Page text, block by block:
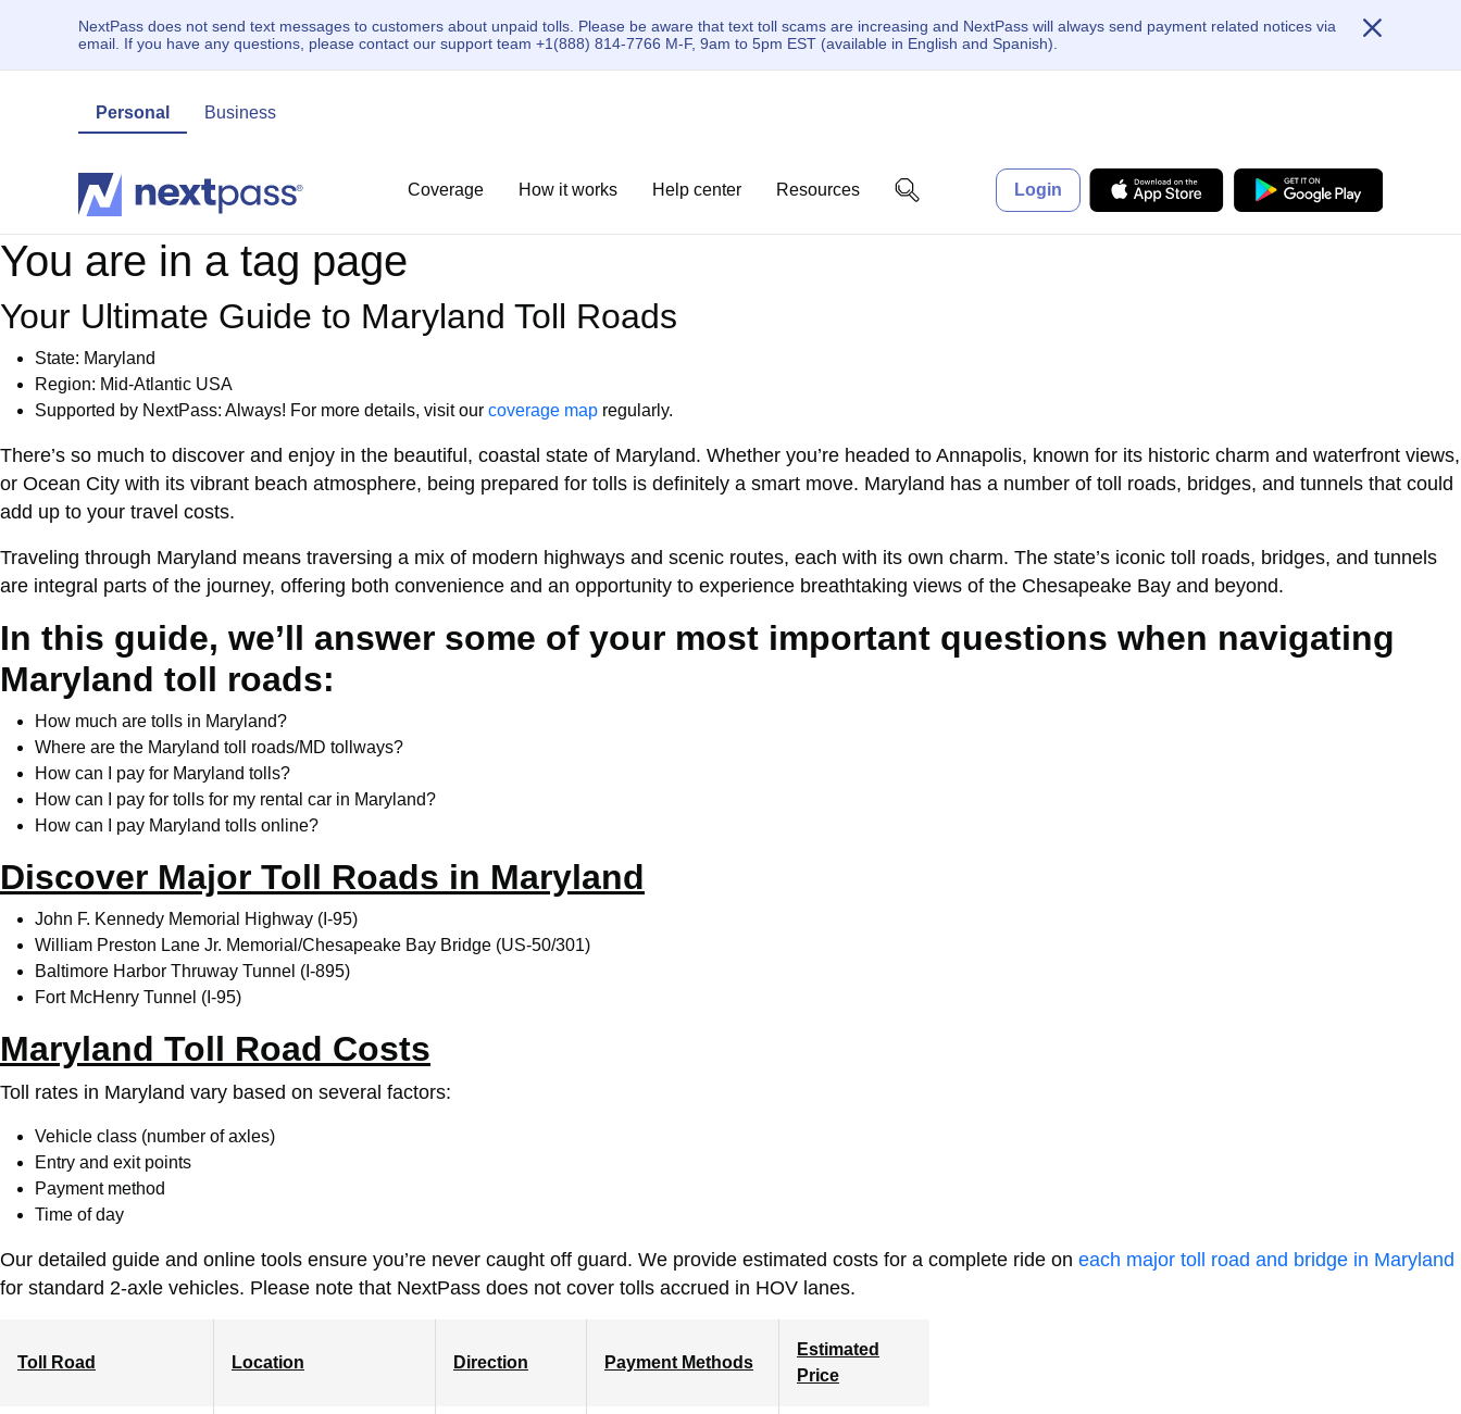
NextPass does not send text messages to customers about unpaid tolls. Please be aware that text toll scams are increasing and NextPass will always send payment related notices via
email. If you have any questions, please contact our support team +1(888) 814-7766 M-F, 9am to 5pm EST (available in English and Spanish).
Personal Business
Coverage How it works Help center Resources Login
You are in a tag page
Your Ultimate Guide to Maryland Toll Roads
State: Maryland
Region: Mid-Atlantic USA
Supported by NextPass: Always! For more details, visit our coverage map regularly.
There’s so much to discover and enjoy in the beautiful, coastal state of Maryland. Whether you’re headed to Annapolis, known for its historic charm and waterfront views,
or Ocean City with its vibrant beach atmosphere, being prepared for tolls is definitely a smart move. Maryland has a number of toll roads, bridges, and tunnels that could
add up to your travel costs.
Traveling through Maryland means traversing a mix of modern highways and scenic routes, each with its own charm. The state’s iconic toll roads, bridges, and tunnels
are integral parts of the journey, offering both convenience and an opportunity to experience breathtaking views of the Chesapeake Bay and beyond.
In this guide, we’ll answer some of your most important questions when navigating
Maryland toll roads:
How much are tolls in Maryland?
Where are the Maryland toll roads/MD tollways?
How can I pay for Maryland tolls?
How can I pay for tolls for my rental car in Maryland?
How can I pay Maryland tolls online?
Discover Major Toll Roads in Maryland
John F. Kennedy Memorial Highway (I-95)
William Preston Lane Jr. Memorial/Chesapeake Bay Bridge (US-50/301)
Baltimore Harbor Thruway Tunnel (I-895)
Fort McHenry Tunnel (I-95)
Maryland Toll Road Costs
Toll rates in Maryland vary based on several factors:
Vehicle class (number of axles)
Entry and exit points
Payment method
Time of day
Our detailed guide and online tools ensure you’re never caught off guard. We provide estimated costs for a complete ride on each major toll road and bridge in Maryland
for standard 2-axle vehicles. Please note that NextPass does not cover tolls accrued in HOV lanes.
Toll Road Location Direction Payment Methods
Estimated
Price